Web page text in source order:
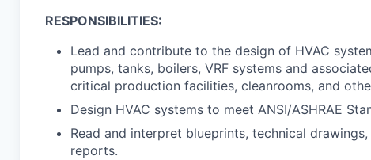
RESPONSIBILITIES:
Lead and contribute to the design of HVAC
pumps, tanks, boilers, VRF systems and
critical production facilities, cleanrooms, and
Design HVAC systems to meet ANSI/ASHRAE
Read and interpret blueprints, technical
reports.